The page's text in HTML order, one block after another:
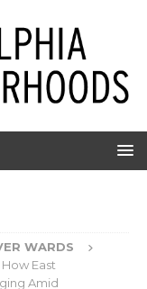
WARDS
East
Amid